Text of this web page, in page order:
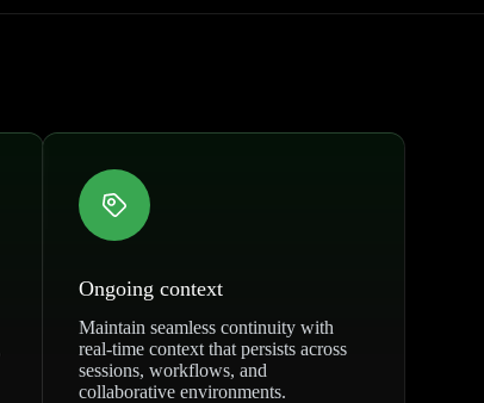
Ongoing context
Maintain seamless continuity with
real-time context that persists across
sessions, workflows, and
collaborative environments.